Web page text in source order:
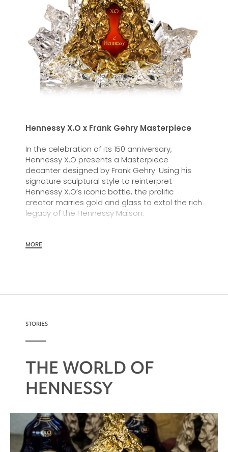
Hennessy X.O x Frank Gehry Masterpiece
In the celebration of its 150 anniversary,
Hennessy X.O presents a Masterpiece
decanter designed by Frank Gehry. Using his
signature sculptural style to reinterpret
Hennessy X.O’s iconic bottle, the prolific
creator marries gold and glass to extol the rich
legacy of the Hennessy Maison.
MORE
STORIES
THE WORLD OF
HENNESSY